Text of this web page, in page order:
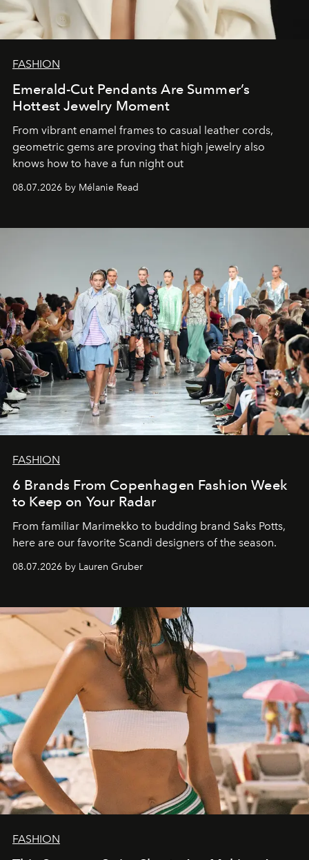
FASHION
Emerald-Cut Pendants Are Summer’s
Hottest Jewelry Moment
From vibrant enamel frames to casual leather cords,
geometric gems are proving that high jewelry also
knows how to have a fun night out
08.07.2026 by Mélanie Read
FASHION
6 Brands From Copenhagen Fashion Week
to Keep on Your Radar
From familiar Marimekko to budding brand Saks Potts,
here are our favorite Scandi designers of the season.
08.07.2026 by Lauren Gruber
FASHION